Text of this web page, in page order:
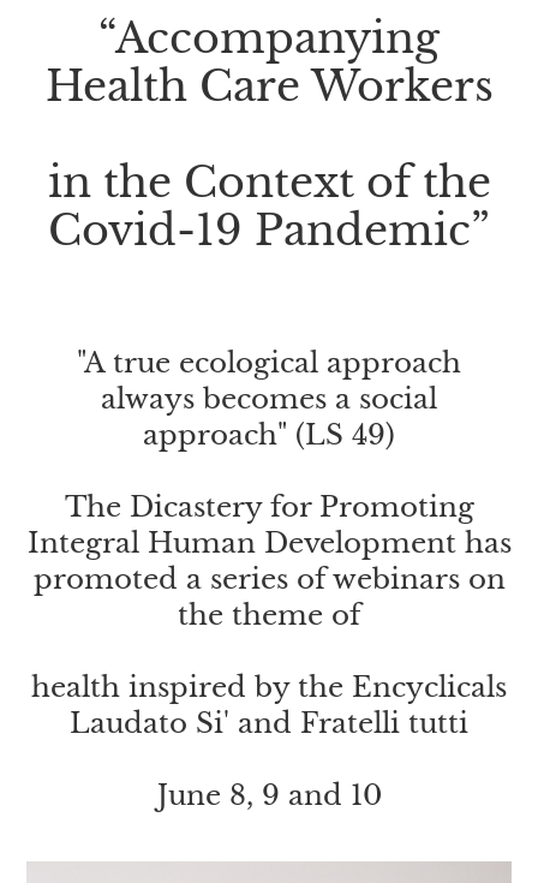
“Accompanying
Health Care Workers
in the Context of the
Covid-19 Pandemic”
"A true ecological approach
always becomes a social
approach" (LS 49)
The Dicastery for Promoting
Integral Human Development has
promoted a series of webinars on
the theme of
health inspired by the Encyclicals
Laudato Si' and Fratelli tutti
June 8, 9 and 10